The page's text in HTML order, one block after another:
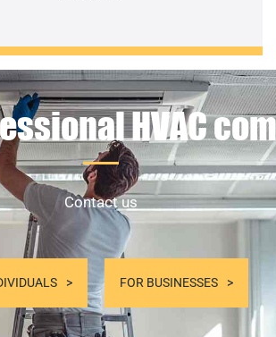
HVAC
Contact us
FOR BUSINESSES